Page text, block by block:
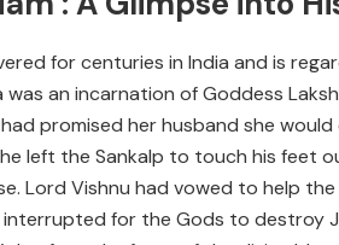
for centuries in India and is
an incarnation of Goddess
promised her husband she
left the Sankalp to touch his
Lord Vishnu had vowed to help
for the Gods to destroy